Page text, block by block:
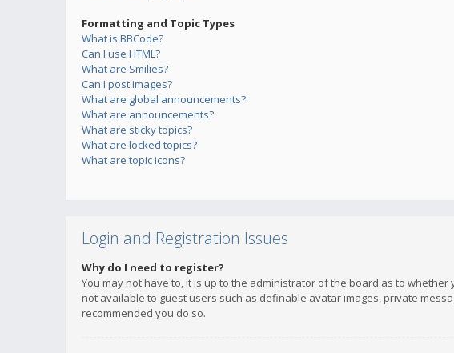
Formatting and Topic Types
What is BBCode?
Can I use HTML?
What are Smilies?
Can I post images?
What are global announcements?
What are announcements?
What are sticky topics?
What are locked topics?
What are topic icons?
Login and Registration Issues
Why do I need to register?
You may not have to, it is up to the administrator of the board as to
not available to guest users such as definable avatar images, private
recommended you do so.